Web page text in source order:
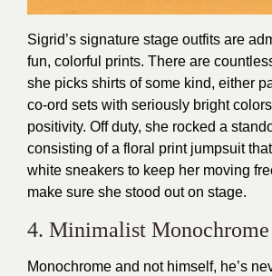
Sigrid’s signature stage outfits are
fun, colorful prints. There are
she picks shirts of some kind, either
co-ord sets with seriously bright
positivity. Off duty, she rocked a
consisting of a floral print jumpsuit
white sneakers to keep her moving
make sure she stood out on stage.
4. Minimalist Monochrome
Monochrome and not himself, he’s